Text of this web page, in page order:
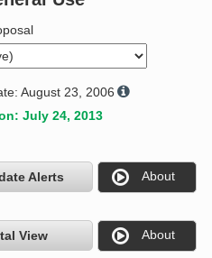
August 23, 2006
July 24, 2013
Alerts About
View About